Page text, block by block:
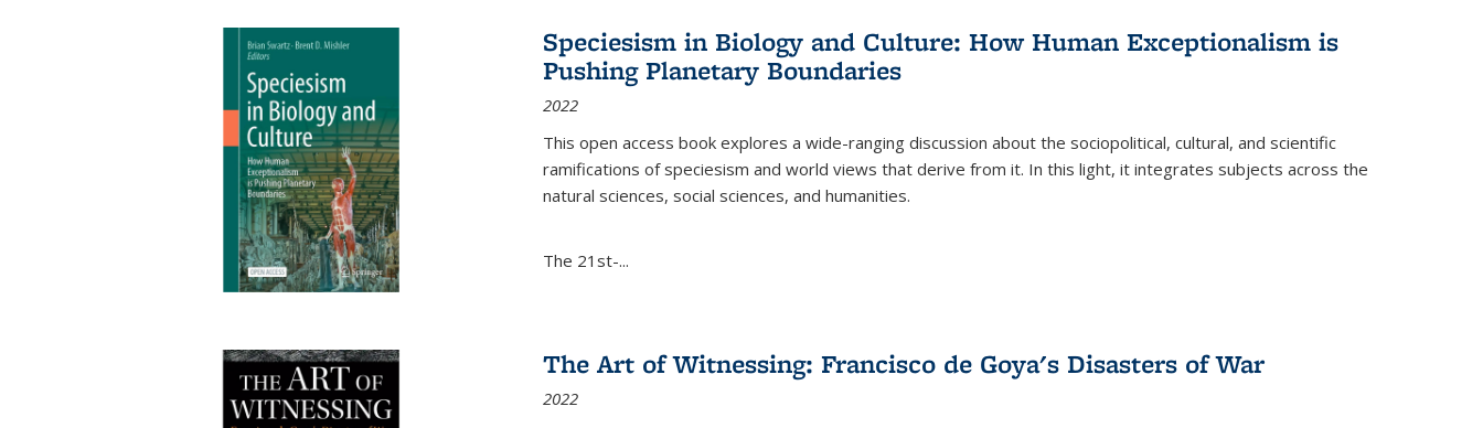
Speciesism in Biology and Culture: How Human Exceptionalism is
Pushing Planetary Boundaries
2022
This open access book explores a wide-ranging discussion about the sociopolitical, cultural, and scientific
ramifications of speciesism and world views that derive from it. In this light, it integrates subjects across the
natural sciences, social sciences, and humanities.
The 21st-...
The Art of Witnessing: Francisco de Goya's Disasters of War
2022